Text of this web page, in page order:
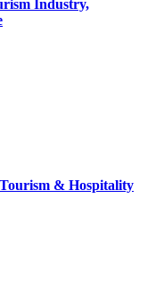
Industry,
& Hospitality